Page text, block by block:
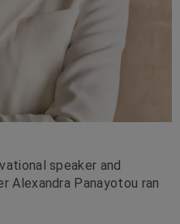
speaker and
Alexandra Panayotou ran